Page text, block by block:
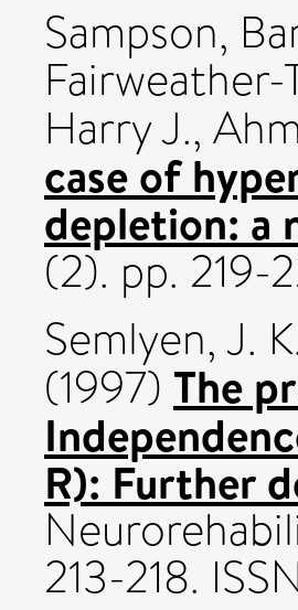
Sampson,
Fairweather-
Harry J.,
case of
depletion: a
(2). pp. 219-
Semlyen, J.
(1997) The
R): Further
213-218.